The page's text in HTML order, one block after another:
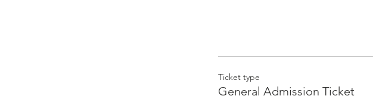
Ticket type
General Admission Ticket